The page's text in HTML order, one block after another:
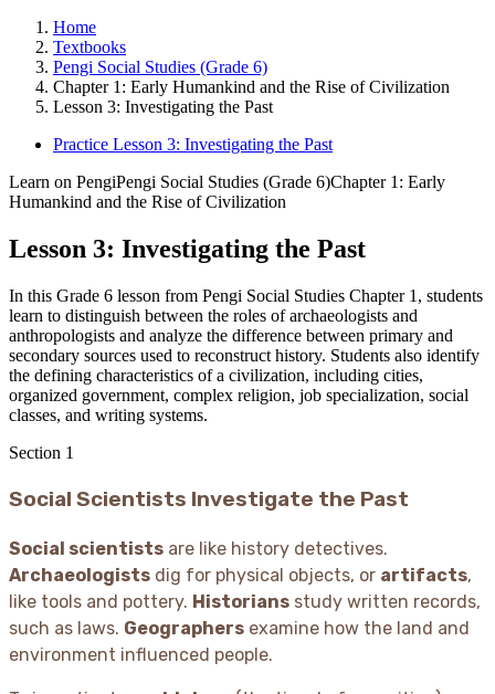
Home
Textbooks
Pengi Social Studies (Grade 6)
Chapter 1: Early Humankind and the Rise of Civilization
Lesson 3: Investigating the Past
Practice Lesson 3: Investigating the Past
Learn on PengiPengi Social Studies (Grade 6)Chapter 1: Early
Humankind and the Rise of Civilization
Lesson 3: Investigating the Past
In this Grade 6 lesson from Pengi Social Studies Chapter 1, students
learn to distinguish between the roles of archaeologists and
anthropologists and analyze the difference between primary and
secondary sources used to reconstruct history. Students also identify
the defining characteristics of a civilization, including cities,
organized government, complex religion, job specialization, social
classes, and writing systems.
Section 1
Social Scientists Investigate the Past
Social scientists are like history detectives.
Archaeologists dig for physical objects, or artifacts,
like tools and pottery. Historians study written records,
such as laws. Geographers examine how the land and
environment influenced people.